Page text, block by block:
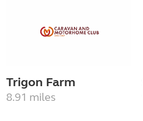
Trigon Farm
8.91 miles